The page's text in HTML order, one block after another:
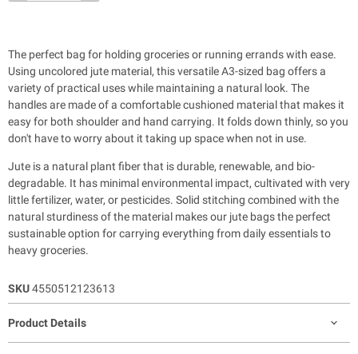
The perfect bag for holding groceries or running errands with ease.
Using uncolored jute material, this versatile A3-sized bag offers a
variety of practical uses while maintaining a natural look. The
handles are made of a comfortable cushioned material that makes it
easy for both shoulder and hand carrying. It folds down thinly, so you
don't have to worry about it taking up space when not in use.
Jute is a natural plant fiber that is durable, renewable, and bio-
degradable. It has minimal environmental impact, cultivated with very
little fertilizer, water, or pesticides. Solid stitching combined with the
natural sturdiness of the material makes our jute bags the perfect
sustainable option for carrying everything from daily essentials to
heavy groceries.
SKU4550512123613
Product Details